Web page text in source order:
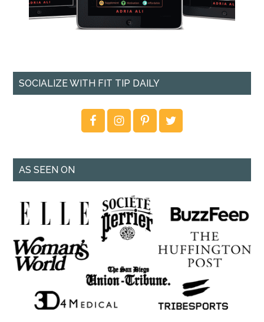
SOCIALIZE WITH FIT TIP DAILY
AS SEEN ON